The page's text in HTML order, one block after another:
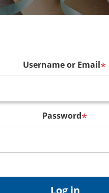
Username or Email*
Password*